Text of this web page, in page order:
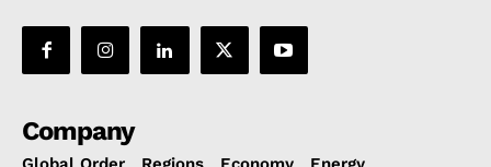
Company